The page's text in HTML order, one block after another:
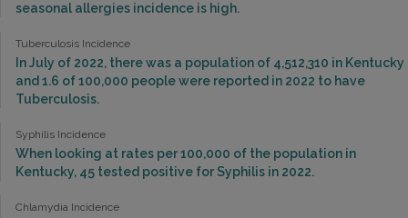
seasonal allergies incidence is high.
Tuberculosis Incidence
In July of 2022, there was a population of 4,512,310 in Kentucky
and 1.6 of 100,000 people were reported in 2022 to have
Tuberculosis.
Syphilis Incidence
When looking at rates per 100,000 of the population in
Kentucky, 45 tested positive for Syphilis in 2022.
Chlamydia Incidence